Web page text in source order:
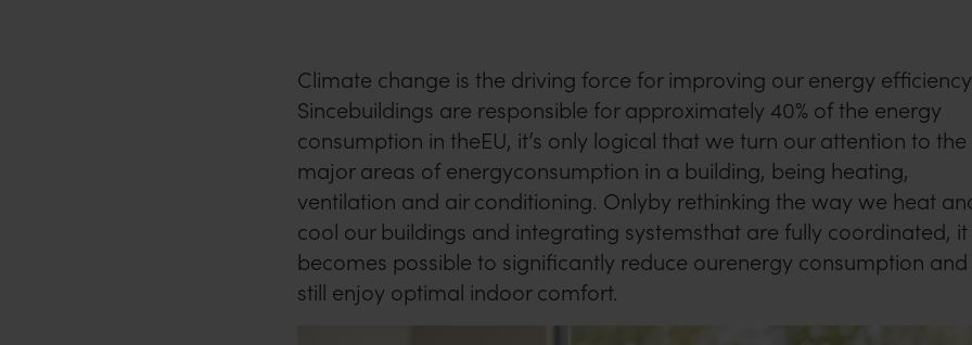
Climate change is the driving force for improving our energy
Sincebuildings are responsible for approximately 40% of the energy
consumption in theEU, it’s only logical that we turn our attention to the
major areas of energyconsumption in a building, being heating,
ventilation and air conditioning. Onlyby rethinking the way we heat
cool our buildings and integrating systemsthat are fully coordinated, it
becomes possible to significantly reduce ourenergy consumption and
still enjoy optimal indoor comfort.